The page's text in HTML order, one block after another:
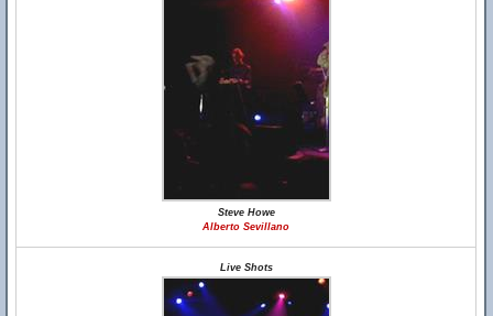
Steve Howe
Alberto Sevillano
Live Shots